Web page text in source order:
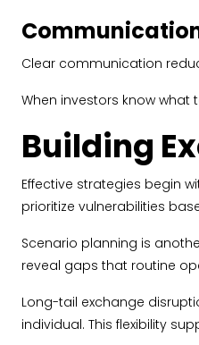
Clear communication
When investors know
Building
Effective strategies begin
prioritize vulnerabilities
Scenario planning is
reveal gaps that routine
Long-tail exchange
individual. This flexibility